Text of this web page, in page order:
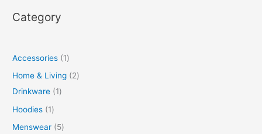
Category
Accessories
1
Home & Living
2
Drinkware
1
Hoodies
1
Menswear
5